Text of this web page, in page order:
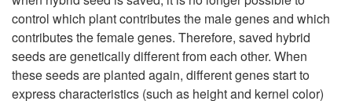
control which plant contributes the male genes and which
contributes the female genes. Therefore, saved hybrid
seeds are genetically different from each other. When
these seeds are planted again, different genes start to
express characteristics (such as height and kernel color)